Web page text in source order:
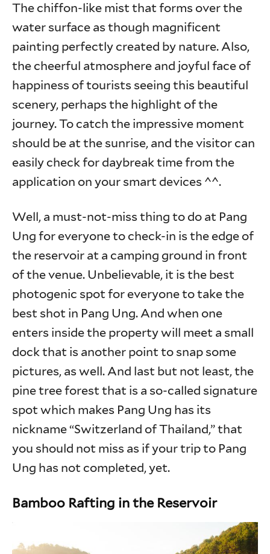
The chiffon-like mist that forms over the
water surface as though magnificent
painting perfectly created by nature. Also,
the cheerful atmosphere and joyful face of
happiness of tourists seeing this beautiful
scenery, perhaps the highlight of the
journey. To catch the impressive moment
should be at the sunrise, and the visitor can
easily check for daybreak time from the
application on your smart devices ^^.
Well, a must-not-miss thing to do at Pang
Ung for everyone to check-in is the edge of
the reservoir at a camping ground in front
of the venue. Unbelievable, it is the best
photogenic spot for everyone to take the
best shot in Pang Ung. And when one
enters inside the property will meet a small
dock that is another point to snap some
pictures, as well. And last but not least, the
pine tree forest that is a so-called signature
spot which makes Pang Ung has its
nickname “Switzerland of Thailand,” that
you should not miss as if your trip to Pang
Ung has not completed, yet.
Bamboo Rafting in the Reservoir